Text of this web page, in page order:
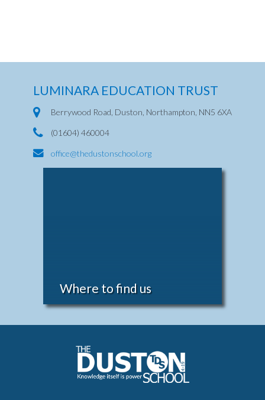
LUMINARA EDUCATION TRUST
Berrywood Road, Duston, Northampton, NN5 6XA
(01604) 460004
office@thedustonschool.org
Where to find us